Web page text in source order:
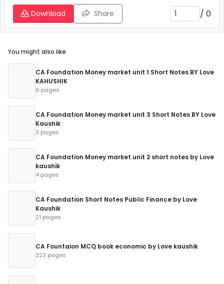
Download Share / 0
You might also like
CA Foundation Money market unit 1 Short Notes BY Love
KAHUSHIK
6 pages
CA Foundation Money market unit 3 Short Notes BY Love
Kaushik
3 pages
CA Foundation Money market unit 2 short notes by Love
kaushik
4 pages
CA Foundation Short Notes Public Finance by Love
Kaushik
21 pages
CA Fountaion MCQ book economic by Love kaushik
223 pages